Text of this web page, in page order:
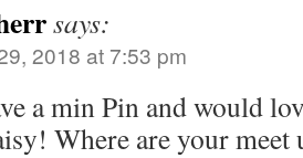
says:
2018 at 7:53 pm
a min Pin and would
Where are your meet